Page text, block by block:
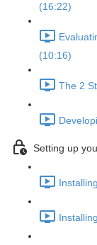
(16:22)
(10:16)
The 2
Setting up